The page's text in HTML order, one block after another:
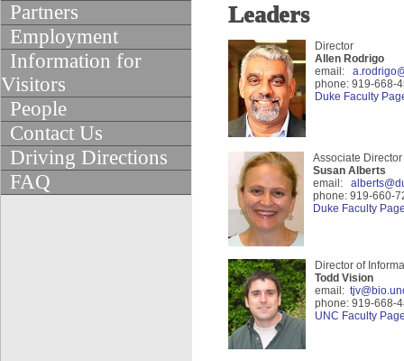
Partners
Employment
Information for
Visitors
People
Contact Us
Driving Directions
FAQ
Leaders
Director
Allen Rodrigo
email:
phone: 919-668-
Duke Faculty
Associate
Susan Alberts
email:
phone: 919-660-
Duke Faculty
Director of
Todd Vision
email:
phone: 919-668-
UNC Faculty